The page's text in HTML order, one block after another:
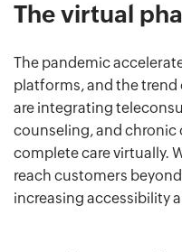
The virtual
The pandemic
platforms, and the
are integrating
counseling, and
complete care virtually.
reach customers
increasing accessibility